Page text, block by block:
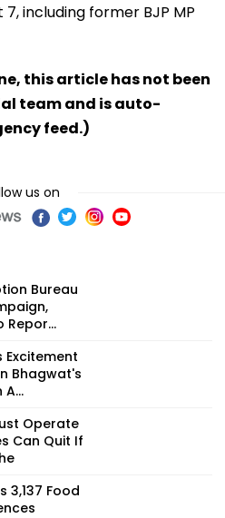
including former BJP MP
this article has not been
team and is auto-
feed.)
us on
Bureau
Repor...
Excitement
Bhagwat's
Operate
Can Quit If
3,137 Food